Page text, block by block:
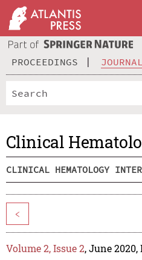
PROCEEDINGS
Clinical
CLINICAL HEMATOLOGY
<
Volume 2, Issue 2, June 2020,